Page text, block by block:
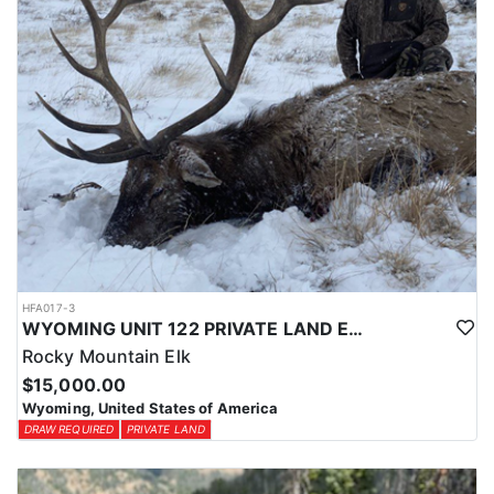
HFA017-3
WYOMING UNIT 122 PRIVATE LAND ELK HUNT
Rocky Mountain Elk
$15,000.00
Wyoming, United States of America
DRAW REQUIRED PRIVATE LAND